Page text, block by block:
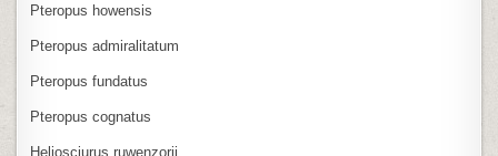
Pteropus howensis
Pteropus admiralitatum
Pteropus fundatus
Pteropus cognatus
Heliosciurus ruwenzorii